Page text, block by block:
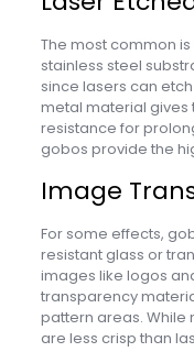
The most common
stainless steel
since lasers can
metal material gives
resistance for
gobos provide the
Image
For some effects,
resistant glass or
images like logos
transparency
pattern areas.
are less crisp than